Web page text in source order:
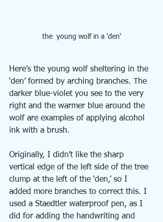
the  young wolf in a 'den'
Here’s the young wolf sheltering in the
‘den’ formed by arching branches. The
darker blue-violet you see to the very
right and the warmer blue around the
wolf are examples of applying alcohol
ink with a brush.
Originally, I didn’t like the sharp
vertical edge of the left side of the tree
clump at the left of the ‘den,’ so I
added more branches to correct this. I
used a Staedtler waterproof pen, as I
did for adding the handwriting and